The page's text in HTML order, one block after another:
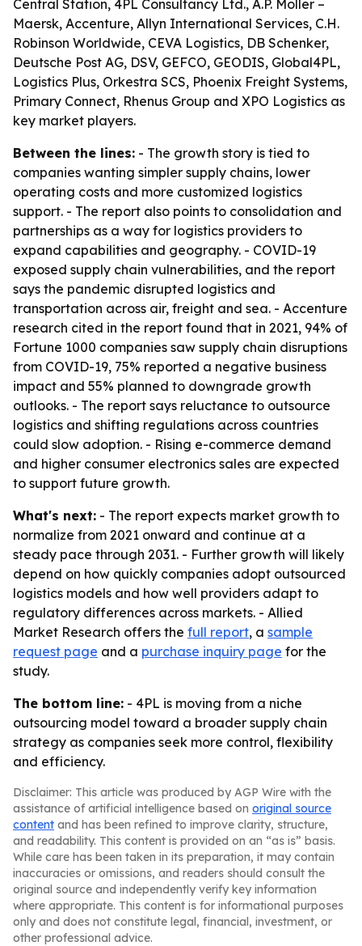
Central Station, 4PL Consultancy Ltd., A.P. Moller –
Maersk, Accenture, Allyn International Services, C.H.
Robinson Worldwide, CEVA Logistics, DB Schenker,
Deutsche Post AG, DSV, GEFCO, GEODIS, Global4PL,
Logistics Plus, Orkestra SCS, Phoenix Freight Systems,
Primary Connect, Rhenus Group and XPO Logistics as
key market players.
Between the lines: - The growth story is tied to
companies wanting simpler supply chains, lower
operating costs and more customized logistics
support. - The report also points to consolidation and
partnerships as a way for logistics providers to
expand capabilities and geography. - COVID-19
exposed supply chain vulnerabilities, and the report
says the pandemic disrupted logistics and
transportation across air, freight and sea. - Accenture
research cited in the report found that in 2021, 94% of
Fortune 1000 companies saw supply chain disruptions
from COVID-19, 75% reported a negative business
impact and 55% planned to downgrade growth
outlooks. - The report says reluctance to outsource
logistics and shifting regulations across countries
could slow adoption. - Rising e-commerce demand
and higher consumer electronics sales are expected
to support future growth.
What's next: - The report expects market growth to
normalize from 2021 onward and continue at a
steady pace through 2031. - Further growth will likely
depend on how quickly companies adopt outsourced
logistics models and how well providers adapt to
regulatory differences across markets. - Allied
Market Research offers the full report, a sample
request page and a purchase inquiry page for the
study.
The bottom line: - 4PL is moving from a niche
outsourcing model toward a broader supply chain
strategy as companies seek more control, flexibility
and efficiency.
Disclaimer: This article was produced by AGP Wire with the
assistance of artificial intelligence based on original source
content and has been refined to improve clarity, structure,
and readability. This content is provided on an “as is” basis.
While care has been taken in its preparation, it may contain
inaccuracies or omissions, and readers should consult the
original source and independently verify key information
where appropriate. This content is for informational purposes
only and does not constitute legal, financial, investment, or
other professional advice.